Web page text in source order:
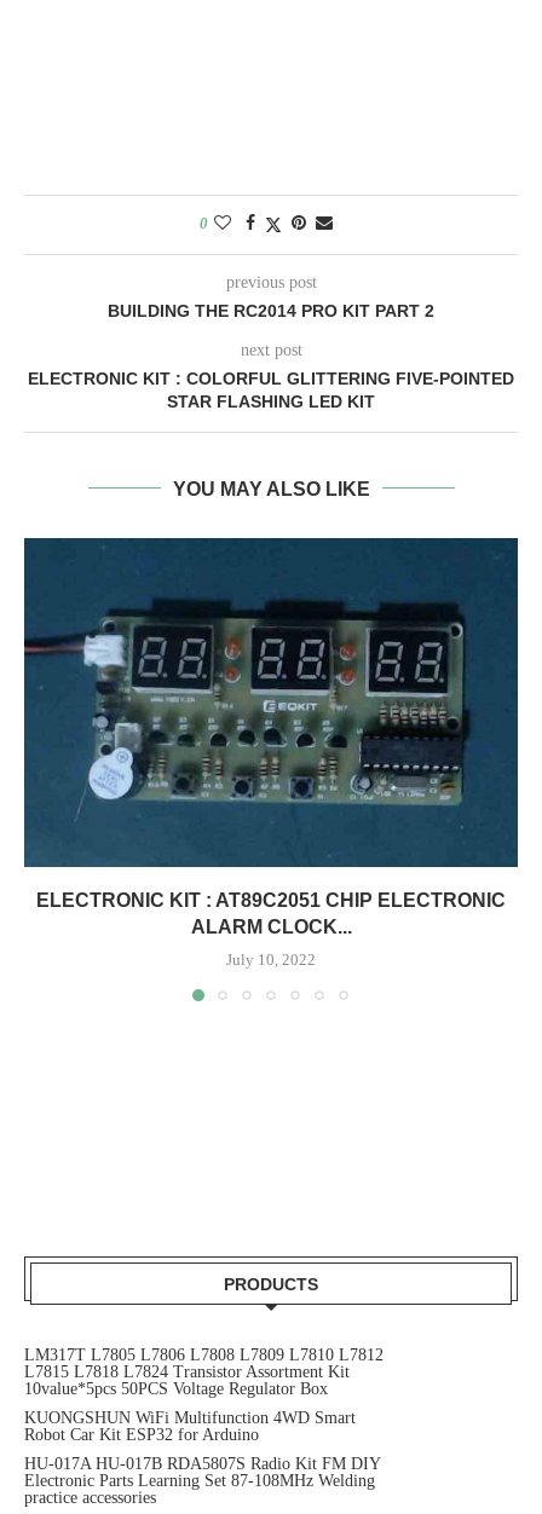
0
previous post
BUILDING THE RC2014 PRO KIT PART 2
next post
ELECTRONIC KIT : COLORFUL GLITTERING FIVE-POINTED
STAR FLASHING LED KIT
YOU MAY ALSO LIKE
ELECTRONIC KIT : AT89C2051 CHIP ELECTRONIC
ALARM CLOCK...
July 10, 2022
PRODUCTS
LM317T L7805 L7806 L7808 L7809 L7810 L7812
L7815 L7818 L7824 Transistor Assortment Kit
10value*5pcs 50PCS Voltage Regulator Box
KUONGSHUN WiFi Multifunction 4WD Smart
Robot Car Kit ESP32 for Arduino
HU-017A HU-017B RDA5807S Radio Kit FM DIY
Electronic Parts Learning Set 87-108MHz Welding
practice accessories